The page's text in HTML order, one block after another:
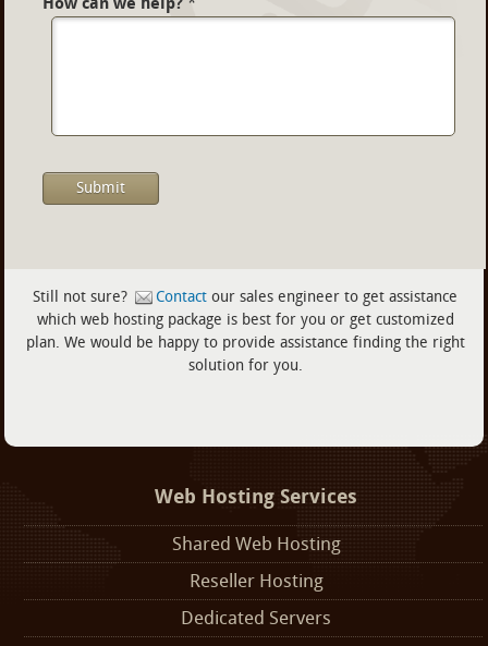
Still not sure? Contact our sales engineer to get assistance
which web hosting package is best for you or get customized
plan. We would be happy to provide assistance finding the right
solution for you.
Web Hosting Services
Shared Web Hosting
Reseller Hosting
Dedicated Servers